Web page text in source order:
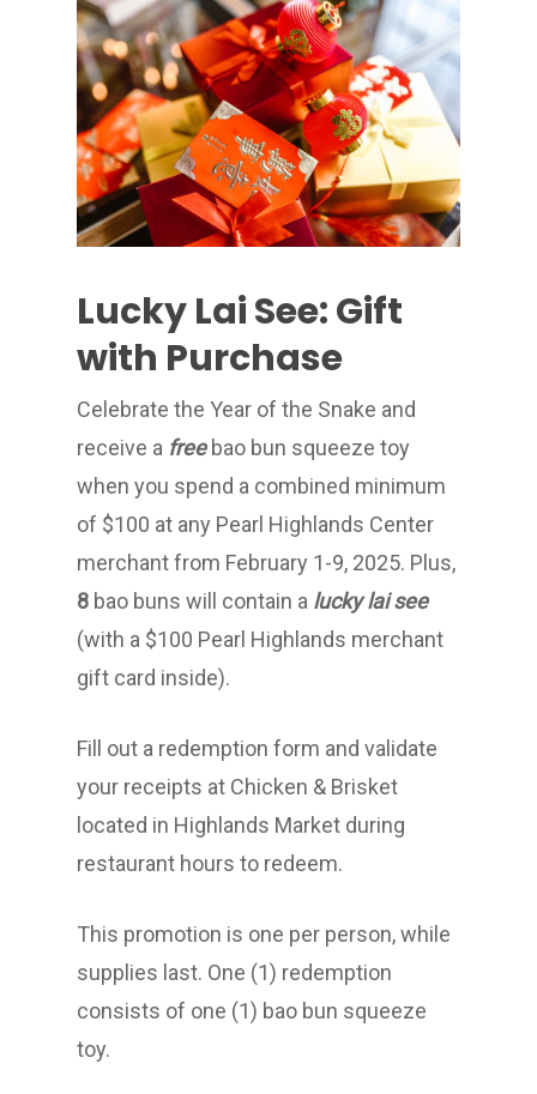
Lucky Lai See: Gift
with Purchase
Celebrate the Year of the Snake and
receive a free bao bun squeeze toy
when you spend a combined minimum
of $100 at any Pearl Highlands Center
merchant from February 1-9, 2025. Plus,
8 bao buns will contain a lucky lai see
(with a $100 Pearl Highlands merchant
gift card inside).
Fill out a redemption form and validate
your receipts at Chicken & Brisket
located in Highlands Market during
restaurant hours to redeem.
This promotion is one per person, while
supplies last. One (1) redemption
consists of one (1) bao bun squeeze
toy.